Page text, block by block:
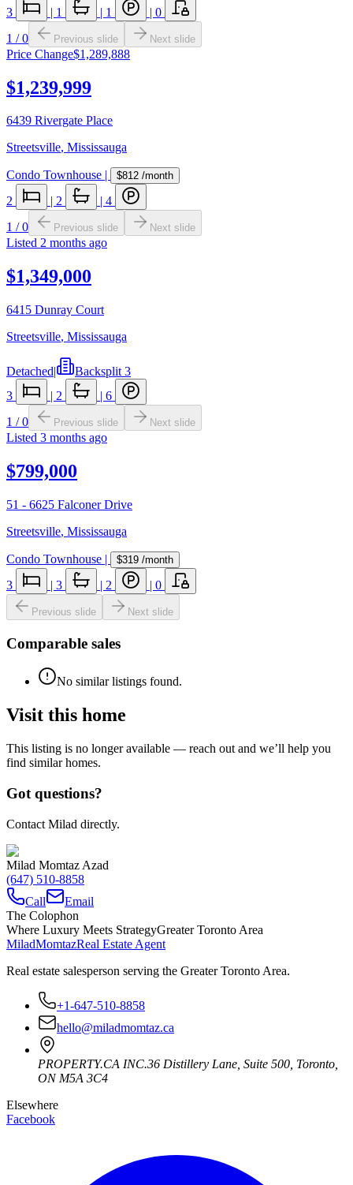
3 | 1 | 1 | 0
1 /0 Previous slide Next slide
Price Change$1,289,888
$1,239,999
6439 Rivergate Place
Streetsville, Mississauga
Condo Townhouse | $812 /month
2 | 2 | 4
1 /0 Previous slide Next slide
Listed 2 months ago
$1,349,000
6415 Dunray Court
Streetsville, Mississauga
Detached|
Backsplit 3
3
| 2 | 6
1 /0 Previous slide Next slide
Listed 3 months ago
$799,000
51 - 6625 Falconer Drive
Streetsville, Mississauga
Condo Townhouse | $319 /month
3 | 3 | 2 | 0
Previous slide Next slide
Comparable sales
No similar listings found.
Visit this home
This listing is no longer available — reach out and we’ll help you
find similar homes.
Got questions?
Contact Milad directly.
Milad Momtaz Azad
(647) 510-8858
Call
Email
The Colophon
Where Luxury Meets StrategyGreater Toronto Area
MiladMomtazReal Estate Agent
Real estate salesperson serving the Greater Toronto Area.
+1-647-510-8858
hello@miladmomtaz.ca
PROPERTY.CA INC.36 Distillery Lane, Suite 500 Toronto
ON M5A 3C4
Elsewhere
Facebook